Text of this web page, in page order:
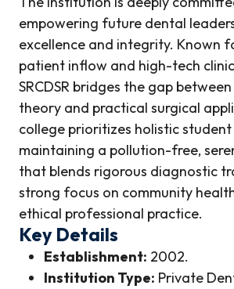
empowering future dental
excellence and integrity. Known
patient inflow and high-tech
SRCDSR bridges the gap
theory and practical surgical
college prioritizes holistic
maintaining a pollution-free,
that blends rigorous diagnostic
strong focus on community
ethical professional practice.
Key Details
Establishment: 2002.
Institution Type: Private